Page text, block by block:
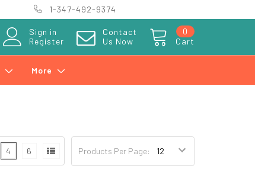
1-347-492-9374
Sign in
Register
Contact
Us Now
Cart
0
More
Products Per Page:
4 6